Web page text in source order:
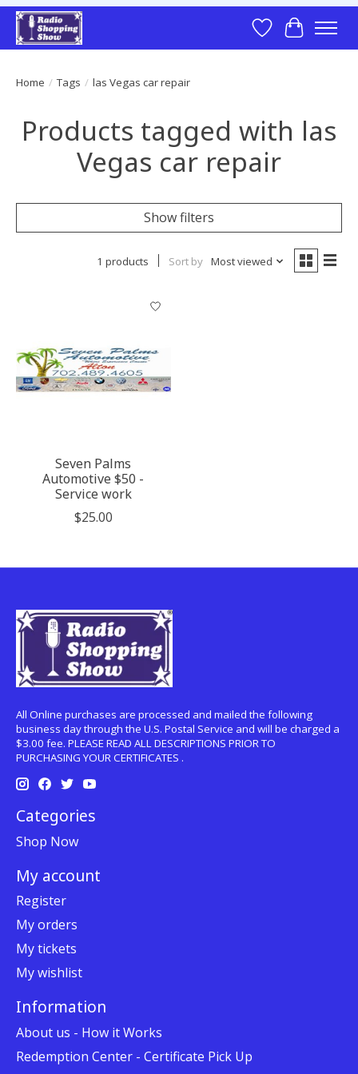
Wish List
Cart
Home / Tags / las Vegas car repair
Products tagged with las
Vegas car repair
Show filters
1 products Sort by Most viewed
Seven Palms
Automotive $50 -
Service work
$25.00
All Online purchases are processed and mailed the following
business day through the U.S. Postal Service and will be charged a
$3.00 fee. PLEASE READ ALL DESCRIPTIONS PRIOR TO
PURCHASING YOUR CERTIFICATES .
Categories
Shop Now
My account
Register
My orders
My tickets
My wishlist
Information
About us - How it Works
Redemption Center - Certificate Pick Up